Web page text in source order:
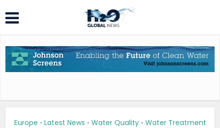
Europe • Latest News • Water Quality • Water Treatment